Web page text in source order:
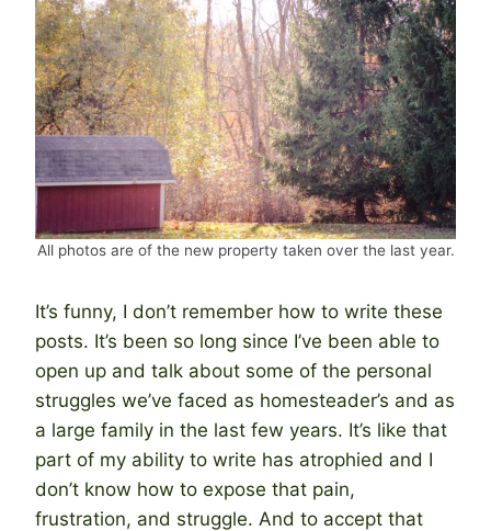
All photos are of the new property taken over the last year.
It’s funny, I don’t remember how to write these
posts. It’s been so long since I’ve been able to
open up and talk about some of the personal
struggles we’ve faced as homesteader’s and as
a large family in the last few years. It’s like that
part of my ability to write has atrophied and I
don’t know how to expose that pain,
frustration, and struggle. And to accept that